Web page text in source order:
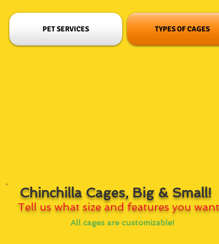
PET SERVICES TYPES OF CAGES
All cages are customizable!
Chinchilla Cages, Big & Small!
Tell us what size and features you